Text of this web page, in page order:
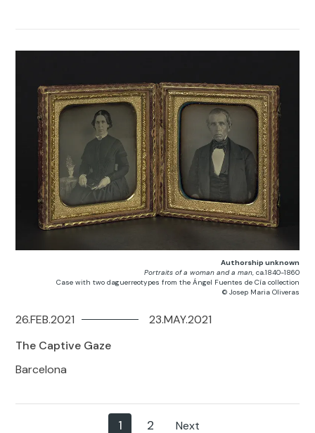
Authorship unknown
Portraits of a woman and a man, ca.1840-1860
Case with two daguerreotypes from the Ángel Fuentes de Cía collection
© Josep Maria Oliveras
The Captive Gaze
Barcelona
26.FEB.2021 23.MAY.2021
1 2 Next